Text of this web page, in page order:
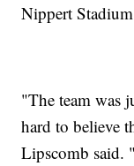
Nippert
"The team was
hard to believe
Lipscomb said.